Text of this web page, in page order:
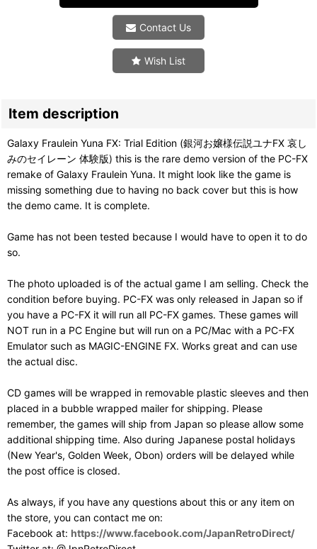
Contact Us
Wish List
Item description
Galaxy Fraulein Yuna FX: Trial Edition (銀河お嬢様伝説ユナFX 哀し
みのセイレーン 体験版) this is the rare demo version of the PC-FX
remake of Galaxy Fraulein Yuna. It might look like the game is
missing something due to having no back cover but this is how
the demo came. It is complete.
Game has not been tested because I would have to open it to do
so.
The photo uploaded is of the actual game I am selling. Check the
condition before buying. PC-FX was only released in Japan so if
you have a PC-FX it will run all PC-FX games. These games will
NOT run in a PC Engine but will run on a PC/Mac with a PC-FX
Emulator such as MAGIC-ENGINE FX. Works great and can use
the actual disc.
CD games will be wrapped in removable plastic sleeves and then
placed in a bubble wrapped mailer for shipping. Please
remember, the games will ship from Japan so please allow some
additional shipping time. Also during Japanese postal holidays
(New Year's, Golden Week, Obon) orders will be delayed while
the post office is closed.
As always, if you have any questions about this or any item on
the store, you can contact me on:
Facebook at: https://www.facebook.com/JapanRetroDirect/